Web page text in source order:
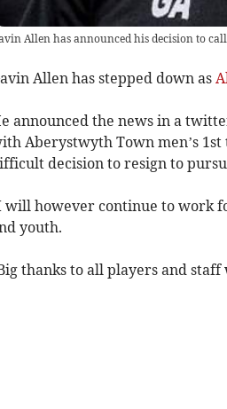
Allen has announced his decision to
Allen has stepped down as
announced the news in a
Aberystwyth Town men’s 1st
decision to resign to
will however continue to work
youth.
thanks to all players and